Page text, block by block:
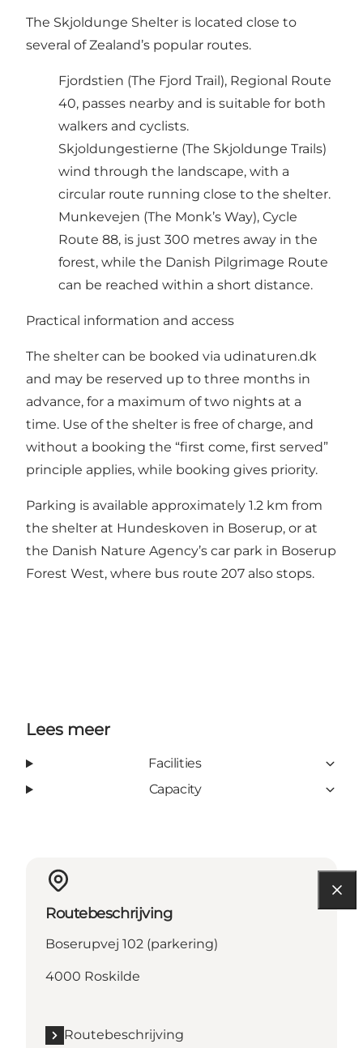
The Skjoldunge Shelter is located close to
several of Zealand’s popular routes.
Fjordstien (The Fjord Trail), Regional Route
40, passes nearby and is suitable for both
walkers and cyclists.
Skjoldungestierne (The Skjoldunge Trails)
wind through the landscape, with a
circular route running close to the shelter.
Munkevejen (The Monk’s Way), Cycle
Route 88, is just 300 metres away in the
forest, while the Danish Pilgrimage Route
can be reached within a short distance.
Practical information and access
The shelter can be booked via udinaturen.dk
and may be reserved up to three months in
advance, for a maximum of two nights at a
time. Use of the shelter is free of charge, and
without a booking the “first come, first served”
principle applies, while booking gives priority.
Parking is available approximately 1.2 km from
the shelter at Hundeskoven in Boserup, or at
the Danish Nature Agency’s car park in Boserup
Forest West, where bus route 207 also stops.
Lees meer
Facilities
Capacity
Routebeschrijving
Boserupvej 102 (parkering)
4000 Roskilde
Routebeschrijving